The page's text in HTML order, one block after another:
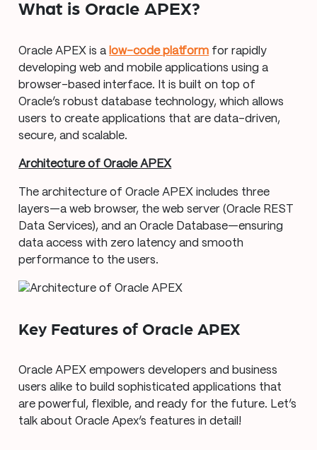
What is Oracle APEX?
Oracle APEX is a low-code platform for rapidly
developing web and mobile applications using a
browser-based interface. It is built on top of
Oracle’s robust database technology, which allows
users to create applications that are data-driven,
secure, and scalable.
Architecture of Oracle APEX
The architecture of Oracle APEX includes three
layers—a web browser, the web server (Oracle REST
Data Services), and an Oracle Database—ensuring
data access with zero latency and smooth
performance to the users.
Key Features of Oracle APEX
Oracle APEX empowers developers and business
users alike to build sophisticated applications that
are powerful, flexible, and ready for the future. Let’s
talk about Oracle Apex’s features in detail!